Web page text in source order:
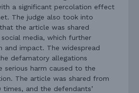
a significant percolation effect
The judge also took into
the article was shared
media, which further
and impact. The widespread
defamatory allegations
serious harm caused to the
The article was shared from
and the defendants’